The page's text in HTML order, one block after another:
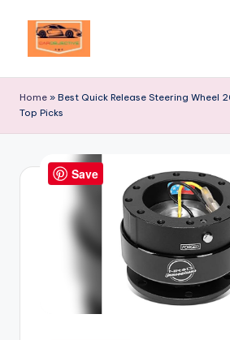
Destination
Excellence!
Home » Best Quick Release Steering Wheel
Top Picks
Save